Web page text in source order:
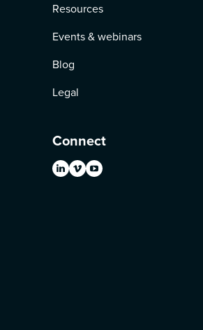
Resources
Events & webinars
Blog
Legal
Connect